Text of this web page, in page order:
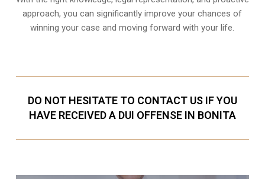
approach, you can significantly improve your chances of
winning your case and moving forward with your life.
DO NOT HESITATE TO CONTACT US IF YOU
HAVE RECEIVED A DUI OFFENSE IN BONITA